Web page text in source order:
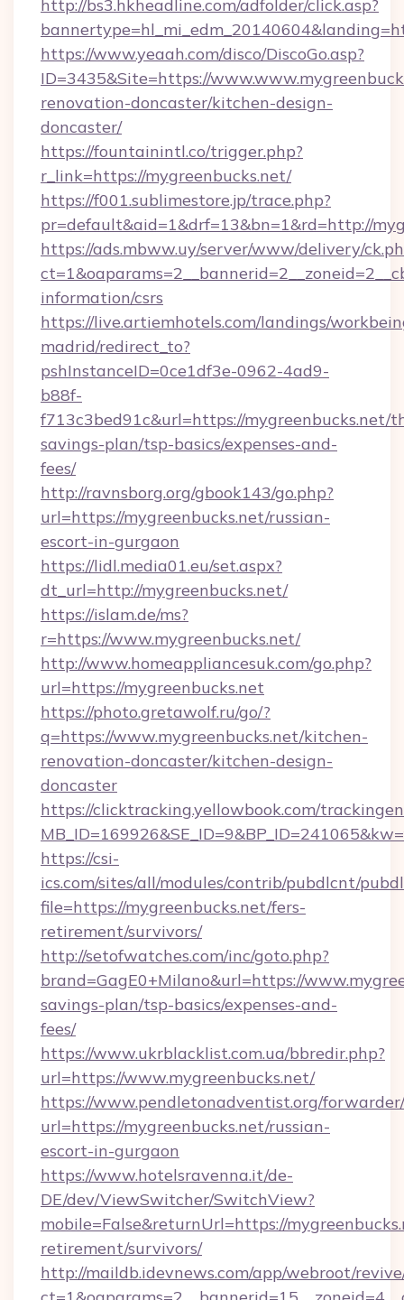
http://bs3.hkheadline.com/adfolder/click.asp?
https://www.yeaah.com/disco/DiscoGo.asp?
ID=3435&Site=https://
renovation-doncaster/kitchen-design-
doncaster/
https://fountainintl.co/trigger.php?
r_link=https://mygreenbucks.net/
https://f001.sublimestore.jp/trace.php?
pr=default&aid=1&drf=13&bn=1&rd=http://
https://ads.mbww.uy/server/www/delivery/
information/csrs
https://live.artiemhotels.com/landings/
madrid/redirect_to?
pshInstanceID=0ce1df3e-0962-4ad9-
b88f-
f713c3bed91c&url=https://mygreenbucks.net/
savings-plan/tsp-basics/expenses-and-
fees/
http://ravnsborg.org/gbook143/go.php?
url=https://mygreenbucks.net/russian-
escort-in-gurgaon
https://lidl.media01.eu/set.aspx?
dt_url=http://mygreenbucks.net/
https://islam.de/ms?
r=https://www.mygreenbucks.net/
http://www.homeappliancesuk.com/go.php?
url=https://mygreenbucks.net
https://photo.gretawolf.ru/go/?
q=https://www.mygreenbucks.net/kitchen-
renovation-doncaster/kitchen-design-
doncaster
https://clicktracking.yellowbook.com/
https://csi-
ics.com/sites/all/modules/contrib/pubdlcnt/
file=https://mygreenbucks.net/fers-
retirement/survivors/
http://setofwatches.com/inc/goto.php?
brand=GagE0+Milano&url=https://
savings-plan/tsp-basics/expenses-and-
fees/
https://www.ukrblacklist.com.ua/bbredir.php?
url=https://www.mygreenbucks.net/
https://www.pendletonadventist.org/
url=https://mygreenbucks.net/russian-
escort-in-gurgaon
https://www.hotelsravenna.it/de-
DE/dev/ViewSwitcher/SwitchView?
mobile=False&returnUrl=https://
retirement/survivors/
http://maildb.idevnews.com/app/webroot/